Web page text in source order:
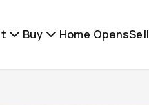
Buy Home OpensSell